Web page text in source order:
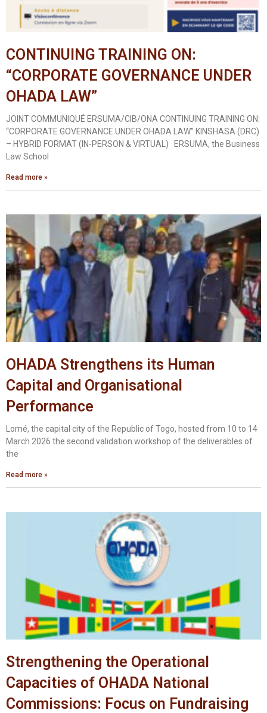
CONTINUING TRAINING ON:
“CORPORATE GOVERNANCE UNDER
OHADA LAW”
JOINT COMMUNIQUÉ ERSUMA/CIB/ONA CONTINUING TRAINING ON:
“CORPORATE GOVERNANCE UNDER OHADA LAW” KINSHASA (DRC)
– HYBRID FORMAT (IN-PERSON & VIRTUAL) ERSUMA, the Business
Law School
Read more »
OHADA Strengthens its Human
Capital and Organisational
Performance
Lomé, the capital city of the Republic of Togo, hosted from 10 to 14
March 2026 the second validation workshop of the deliverables of
the
Read more »
Strengthening the Operational
Capacities of OHADA National
Commissions: Focus on Fundraising